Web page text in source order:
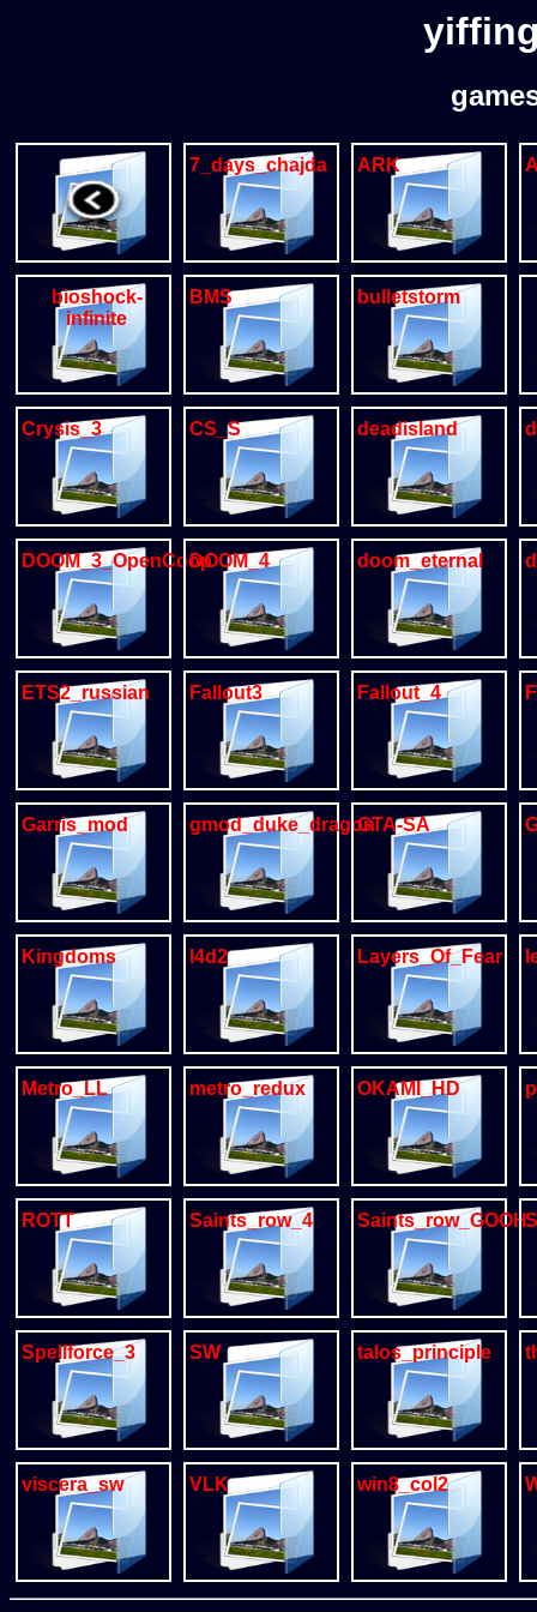
7_days_chajda ARK
bioshock-
infinite
BMS bulletstorm
Crysis_3 CS_S deadisland
DOOM_3_OpenCoopDOOM_4 doom_eternal
ETS2_russian Fallout3 Fallout_4
Garris_mod gmod_duke_dragonGTA-SA
Kingdoms l4d2 Layers_Of_Fear
Metro_LL metro_redux OKAMI_HD
ROTT Saints_row_4 Saints_row_GOOH
Spellforce_3 SW talos_principle
viscera_sw VLK win8_col2